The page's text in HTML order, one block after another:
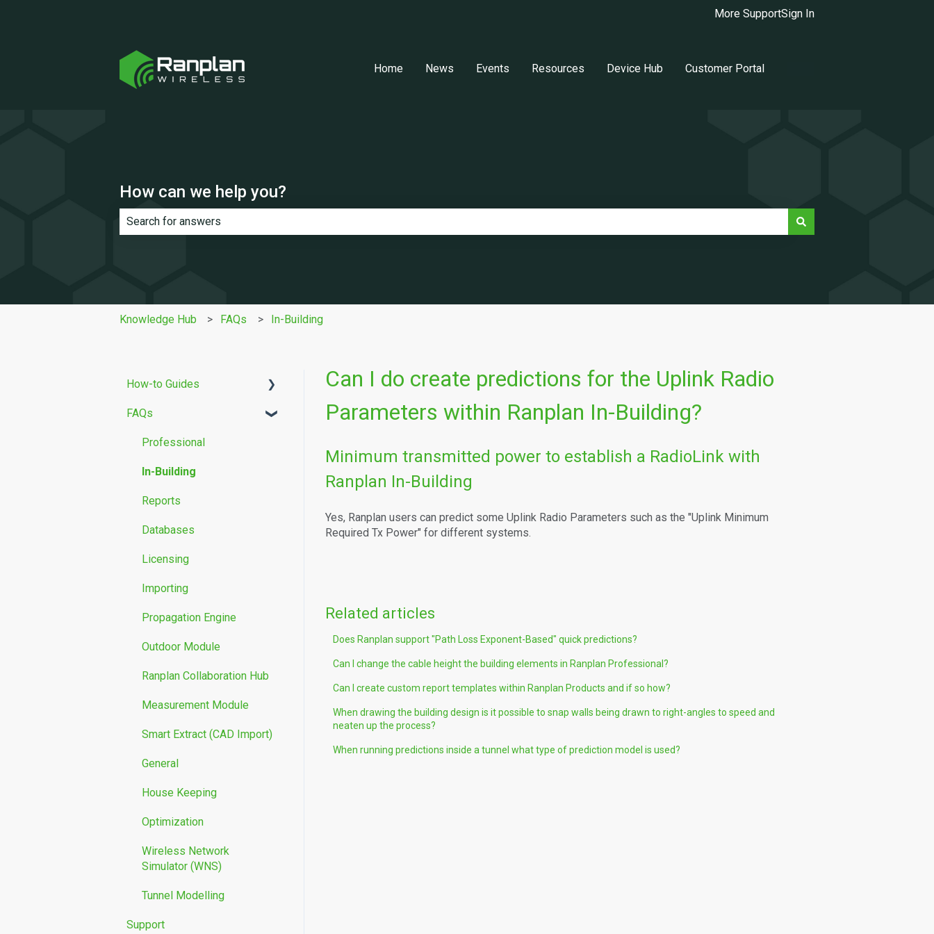
More SupportSign In
Home News Events Resources Device Hub Customer Portal
How can we help you?
Knowledge Hub FAQs In-Building
Can I do create predictions for the Uplink Radio
Parameters within Ranplan In-Building?
Minimum transmitted power to establish a RadioLink with
Ranplan In-Building
Yes, Ranplan users can predict some Uplink Radio Parameters such as the "Uplink Minimum
Required Tx Power" for different systems.
Related articles
Does Ranplan support "Path Loss Exponent-Based" quick predictions?
Can I change the cable height the building elements in Ranplan Professional?
Can I create custom report templates within Ranplan Products and if so how?
When drawing the building design is it possible to snap walls being drawn to right-angles to speed and
neaten up the process?
When running predictions inside a tunnel what type of prediction model is used?
How-to Guides
Building Modelling
Propagation Models
Measurement Data
FAQs
Professional
In-Building
Reports
Databases
Licensing
Importing
Propagation Engine
Outdoor Module
Ranplan Collaboration Hub
Measurement Module
Smart Extract (CAD Import)
General
House Keeping
Optimization
Wireless Network
Simulator (WNS)
Tunnel Modelling
Support